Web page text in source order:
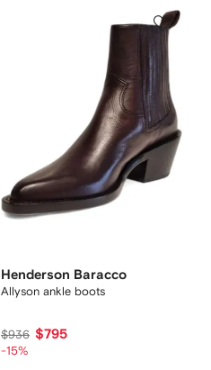
Henderson Baracco
Allyson ankle boots
$936 $795
-15%